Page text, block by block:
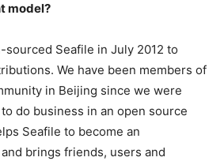
model?
sourced Seafile in July 2012 to
We have been members of
in Beijing since we were
do business in an open source
Seafile to become an
brings friends, users and